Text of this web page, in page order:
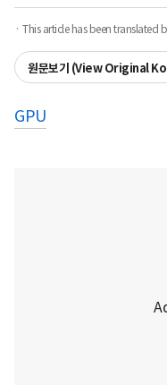
· This article has been translated
원문보기 (View Original
GPU